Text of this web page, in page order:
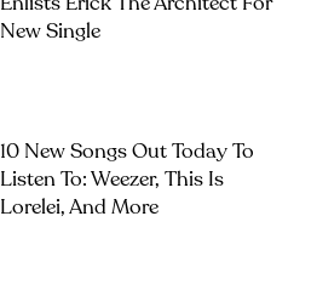
Enlists Erick The Architect For
New Single
10 New Songs Out Today To
Listen To: Weezer, This Is
Lorelei, And More